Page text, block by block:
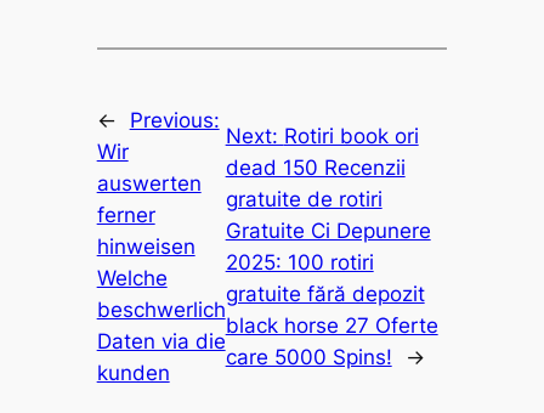
←
Previous:
Wir
auswerten
ferner
hinweisen
Welche
beschwerlich
Daten via die
kunden
Next: Rotiri book ori
dead 150 Recenzii
gratuite de rotiri
Gratuite Ci Depunere
2025: 100 rotiri
gratuite fără depozit
black horse 27 Oferte
care 5000 Spins!
→